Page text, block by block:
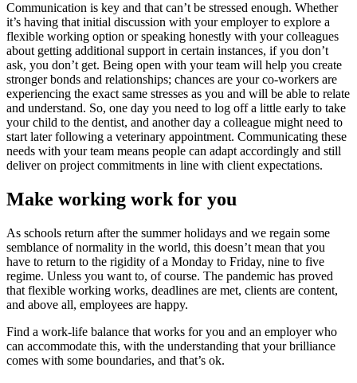
Communication is key and that can’t be stressed enough. Whether
it’s having that initial discussion with your employer to explore a
flexible working option or speaking honestly with your colleagues
about getting additional support in certain instances, if you don’t
ask, you don’t get. Being open with your team will help you create
stronger bonds and relationships; chances are your co-workers are
experiencing the exact same stresses as you and will be able to relate
and understand. So, one day you need to log off a little early to take
your child to the dentist, and another day a colleague might need to
start later following a veterinary appointment. Communicating these
needs with your team means people can adapt accordingly and still
deliver on project commitments in line with client expectations.
Make working work for you
As schools return after the summer holidays and we regain some
semblance of normality in the world, this doesn’t mean that you
have to return to the rigidity of a Monday to Friday, nine to five
regime. Unless you want to, of course. The pandemic has proved
that flexible working works, deadlines are met, clients are content,
and above all, employees are happy.
Find a work-life balance that works for you and an employer who
can accommodate this, with the understanding that your brilliance
comes with some boundaries, and that’s ok.